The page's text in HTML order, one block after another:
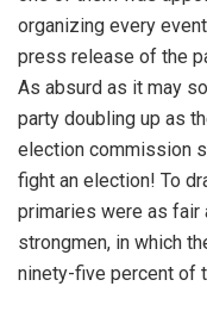
organizing every
press release of the
As absurd as it may
party doubling up as
election commission
fight an election! To
primaries were as
strongmen, in which
ninety-five percent of